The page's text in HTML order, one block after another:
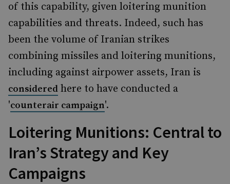
of this capability, given loitering munition
capabilities and threats. Indeed, such has
been the volume of Iranian strikes
combining missiles and loitering munitions,
including against airpower assets, Iran is
considered here to have conducted a
'counterair campaign'.
Loitering Munitions: Central to
Iran’s Strategy and Key
Campaigns